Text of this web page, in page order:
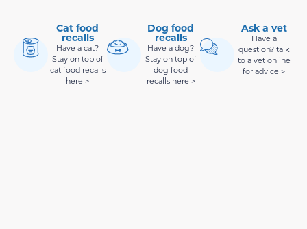
Cat food
recalls
Have a cat?
Stay on top of
cat food recalls
here >
Dog food
recalls
Have a dog?
Stay on top of
dog food
recalls here >
Ask a vet
Have a
question? talk
to a vet online
for advice >